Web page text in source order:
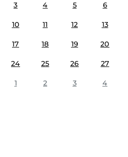
3 4 5 6
10 11 12 13
17 18 19 20
24 25 26 27
1 2 3 4